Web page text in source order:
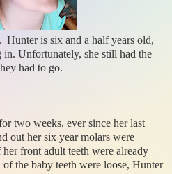
is six and a half years old,
in. Unfortunately, she still had the
had to go.
two weeks, ever since her last
out her six year molars were
front adult teeth were already
the baby teeth were loose, Hunter